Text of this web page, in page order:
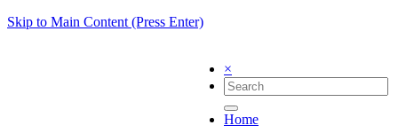
Skip to Main Content (Press Enter)
×
Home